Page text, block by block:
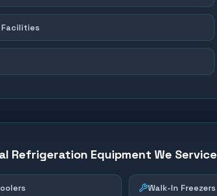
Refrigeration Equipment We Service
Walk-In Freezers